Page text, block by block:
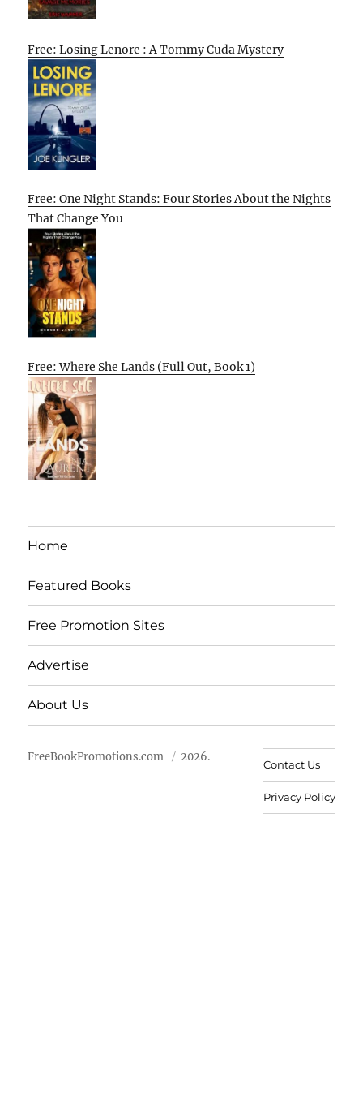
Free: Losing Lenore : A Tommy Cuda Mystery
Free: One Night Stands: Four Stories About the Nights
That Change You
Free: Where She Lands (Full Out, Book 1)
Home
Featured Books
Free Promotion Sites
Advertise
About Us
FreeBookPromotions.com 2026.
Contact Us
Privacy Policy